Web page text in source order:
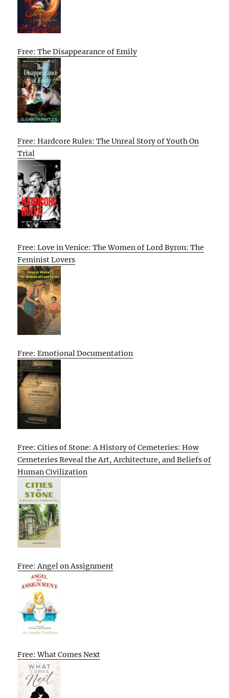
Free: The Disappearance of Emily
Free: Hardcore Rules: The Unreal Story of Youth On
Trial
Free: Love in Venice: The Women of Lord Byron: The
Feminist Lovers
Free: Emotional Documentation
Free: Cities of Stone: A History of Cemeteries: How
Cemeteries Reveal the Art, Architecture, and Beliefs of
Human Civilization
Free: Angel on Assignment
Free: What Comes Next